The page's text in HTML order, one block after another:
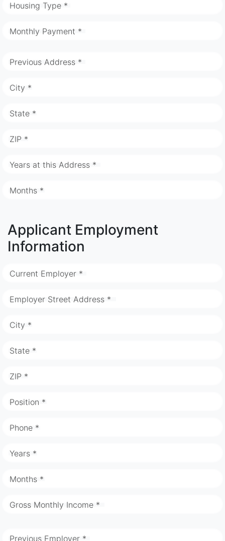
Housing Type *
Monthly Payment *
Previous Address *
City *
State *
ZIP *
Years at this Address *
Months *
Applicant Employment
Information
Current Employer *
Employer Street Address *
City *
State *
ZIP *
Position *
Phone *
Years *
Months *
Gross Monthly Income *
Previous Employer *